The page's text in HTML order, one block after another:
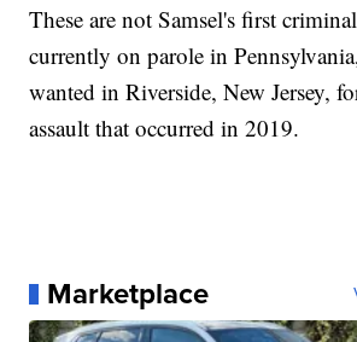
These are not Samsel's first
currently on parole in
wanted in Riverside, New Jersey,
assault that occurred in 2019.
Marketplace